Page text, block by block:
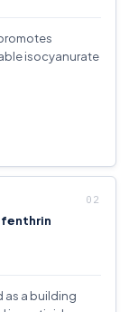
isocyanurate
as a building